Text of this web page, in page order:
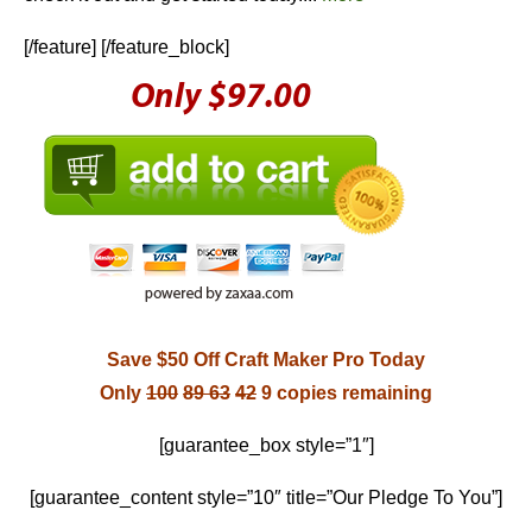
[/feature] [/feature_block]
Save $50 Off Craft Maker Pro Today
Only 100 89 63 42 9 copies remaining
[guarantee_box style=”1″]
[guarantee_content style=”10″ title=”Our Pledge To You”]